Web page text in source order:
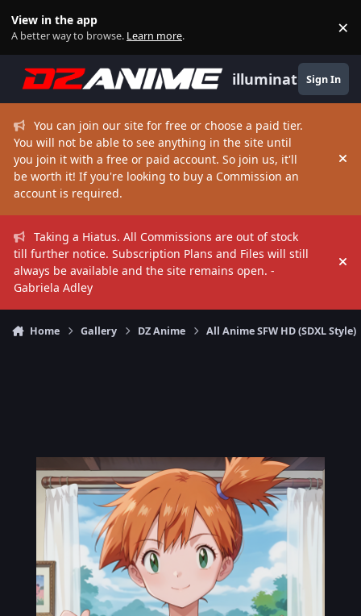
View in the app
A better way to browse. Learn more. ×
illuminate Sign In
You can join our site for free or choose a paid tier.
You will not be able to see anything in the site until
you join it with a free or paid account. So join us, it'll
be worth it! If you're looking to buy a Commission an
account is required.
Taking a Hiatus. All Commissions are out of stock
till further notice. Subscription Plans and Files will still
always be available and the site remains open. -
Gabriela Adley
Home Gallery DZ Anime All Anime SFW HD (SDXL Style)